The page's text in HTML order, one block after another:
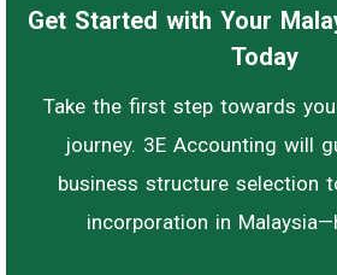
Get Started with Your
Today
Take the first step towards
journey. 3E Accounting will
business structure selection
incorporation in